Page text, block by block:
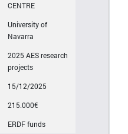
CENTRE
University of
Navarra
2025 AES research
projects
15/12/2025
215.000€
ERDF funds